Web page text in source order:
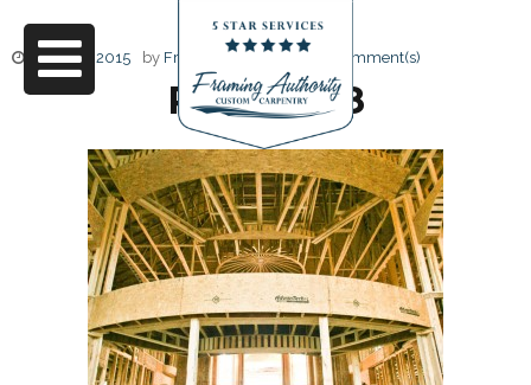
June 17, 2015 by Friendly Design 0 Comment(s)
RJ3A6698